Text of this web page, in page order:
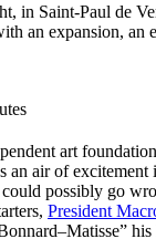
in Saint-Paul de
an expansion,
art
an air of
possibly go
President